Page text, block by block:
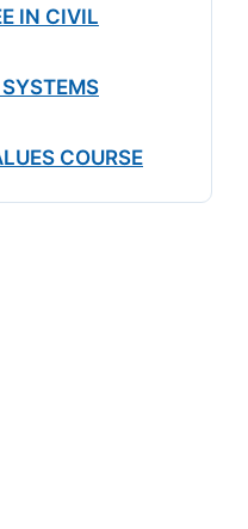
IN CIVIL
COURSE